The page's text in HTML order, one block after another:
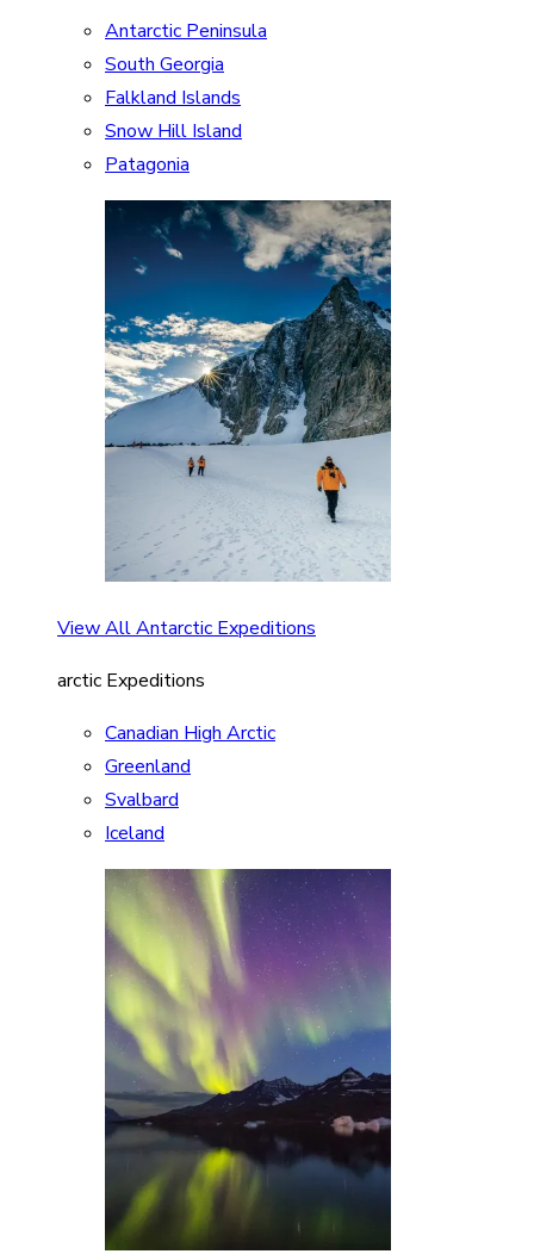
Antarctic Peninsula
South Georgia
Falkland Islands
Snow Hill Island
Patagonia
View All Antarctic Expeditions
arctic Expeditions
Canadian High Arctic
Greenland
Svalbard
Iceland